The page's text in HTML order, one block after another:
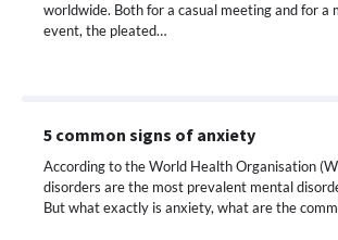
worldwide. Both for a casual meeting and for a
event, the pleated…
5 common signs of anxiety
According to the World Health Organisation
disorders are the most prevalent mental
But what exactly is anxiety, what are the